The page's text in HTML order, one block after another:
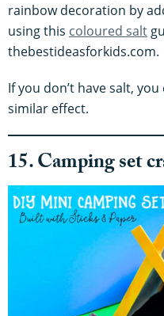
rainbow decoration by
using this coloured salt
thebestideasforkids.com.
If you don’t have salt,
similar effect.
15. Camping set